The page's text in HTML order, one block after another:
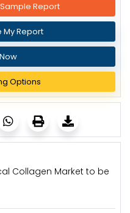
Report
My Report
Options
Collagen Market to be